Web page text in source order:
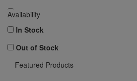
10 pcs
12 pcs
100 Gram
1 Bunch
Availability
In Stock
Out of Stock
Featured Products